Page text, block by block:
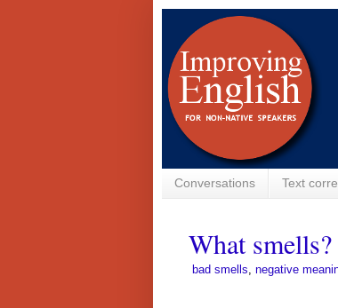
Conversations Text
What smells?
bad smells negative